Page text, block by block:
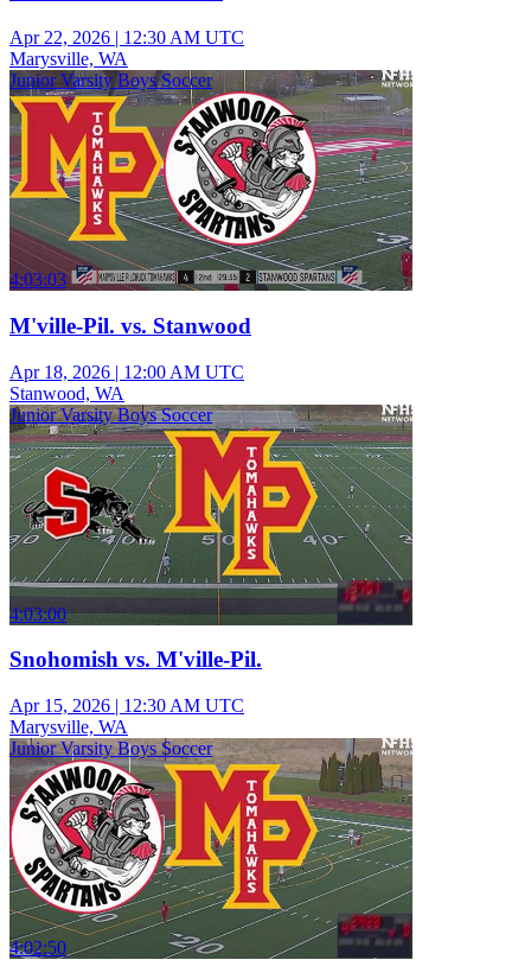
Apr 22, 2026 | 12:30 AM UTC
Marysville, WA
Junior Varsity Boys Soccer
4:03:03
M'ville-Pil. vs. Stanwood
Apr 18, 2026 | 12:00 AM UTC
Stanwood, WA
Junior Varsity Boys Soccer
4:03:00
Snohomish vs. M'ville-Pil.
Apr 15, 2026 | 12:30 AM UTC
Marysville, WA
Junior Varsity Boys Soccer
4:02:50